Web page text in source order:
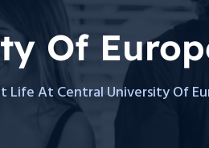
Of
Life At Central University Of